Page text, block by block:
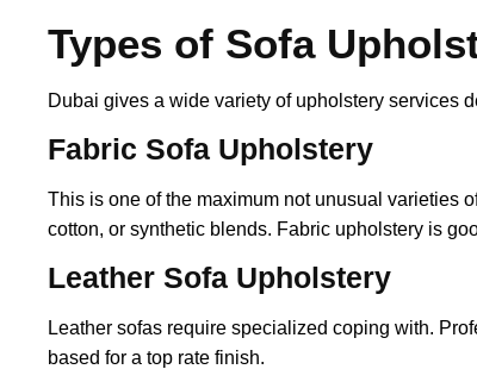
Types of Sofa
Dubai gives a wide variety of upholstery services
Fabric Sofa Upholstery
This is one of the maximum not unusual varieties
cotton, or synthetic blends. Fabric upholstery is
Leather Sofa Upholstery
Leather sofas require specialized coping with.
based for a top rate finish.